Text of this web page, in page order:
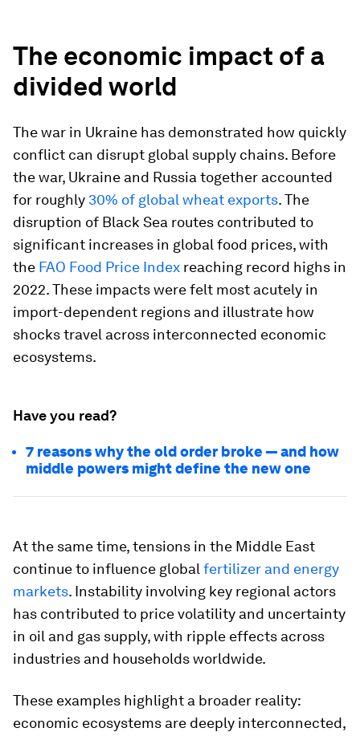
The economic impact of a
divided world
The war in Ukraine has demonstrated how quickly
conflict can disrupt global supply chains. Before
the war, Ukraine and Russia together accounted
for roughly 30% of global wheat exports. The
disruption of Black Sea routes contributed to
significant increases in global food prices, with
the FAO Food Price Index reaching record highs in
2022. These impacts were felt most acutely in
import-dependent regions and illustrate how
shocks travel across interconnected economic
ecosystems.
Have you read?
7 reasons why the old order broke — and how
middle powers might define the new one
At the same time, tensions in the Middle East
continue to influence global fertilizer and energy
markets. Instability involving key regional actors
has contributed to price volatility and uncertainty
in oil and gas supply, with ripple effects across
industries and households worldwide.
These examples highlight a broader reality:
economic ecosystems are deeply interconnected,